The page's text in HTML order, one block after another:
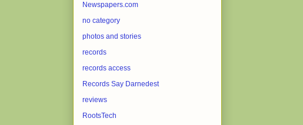
Newspapers.com
no category
photos and stories
records
records access
Records Say Darnedest
reviews
RootsTech